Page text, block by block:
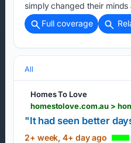
simply changed their
Full coverage
All
Homes To Love
homestolove.com.au >
"It had seen better
2+ week, 4+ day ago